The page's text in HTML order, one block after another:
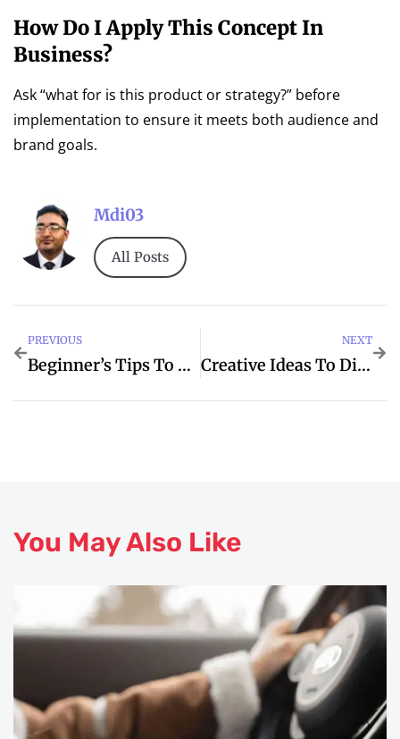
How Do I Apply This Concept In
Business?
Ask “what for is this product or strategy?” before
implementation to ensure it meets both audience and
brand goals.
Mdi03
All Posts
PREVIOUS
Beginner’s Tips To Their For Better Life
NEXT
Creative Ideas To Digital For Marketing
You May Also Like